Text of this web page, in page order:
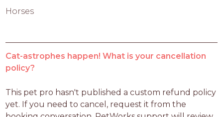
Horses
Cat-astrophes happen! What is your cancellation
policy?
This pet pro hasn't published a custom refund policy
yet. If you need to cancel, request it from the